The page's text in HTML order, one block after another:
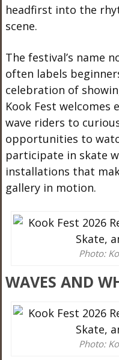
headfirst into the
scene.
The festival’s name
often labels
celebration of
Kook Fest welcomes
wave riders to
opportunities to
participate in skate
installations that
gallery in motion.
Photo:
WAVES AND
Photo: